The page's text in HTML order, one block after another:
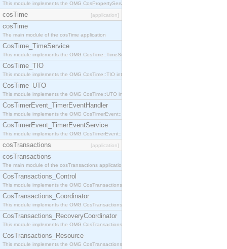
This module implements the OMG CosPropertyService::PropertySetFactory interface.
cosTime [application]
cosTime
The main module of the cosTime application
CosTime_TimeService
This module implements the OMG CosTime::TimeService interface.
CosTime_TIO
This module implements the OMG CosTime::TIO interface.
CosTime_UTO
This module implements the OMG CosTime::UTO interface.
CosTimerEvent_TimerEventHandler
This module implements the OMG CosTimerEvent::TimerEventHandler interface.
CosTimerEvent_TimerEventService
This module implements the OMG CosTimerEvent::TimerEventService interface.
cosTransactions [application]
cosTransactions
The main module of the cosTransactions application.
CosTransactions_Control
This module implements the OMG CosTransactions::Control interface.
CosTransactions_Coordinator
This module implements the OMG CosTransactions::Coordinator interface.
CosTransactions_RecoveryCoordinator
This module implements the OMG CosTransactions::RecoveryCoordinator interface.
CosTransactions_Resource
This module implements the OMG CosTransactions::Resource interface.